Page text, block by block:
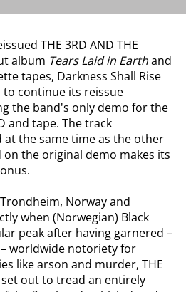
THE 3RD AND THE
album Tears Laid in Earthand
tapes, Darkness Shall Rise
continue its reissue
the band's only demo for the
and tape. The track
at the same time as the other
the original demo makes its
Norway and
when (Norwegian) Black
peak after having garnered –
worldwide notoriety for
like arson and murder, THE
set out to tread an entirely